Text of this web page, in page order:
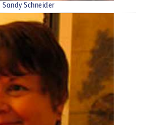
Sandy Schneider